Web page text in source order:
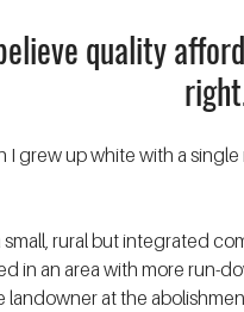
quality
grew up white with a
small, rural but integrated
in an area with more run-
at the